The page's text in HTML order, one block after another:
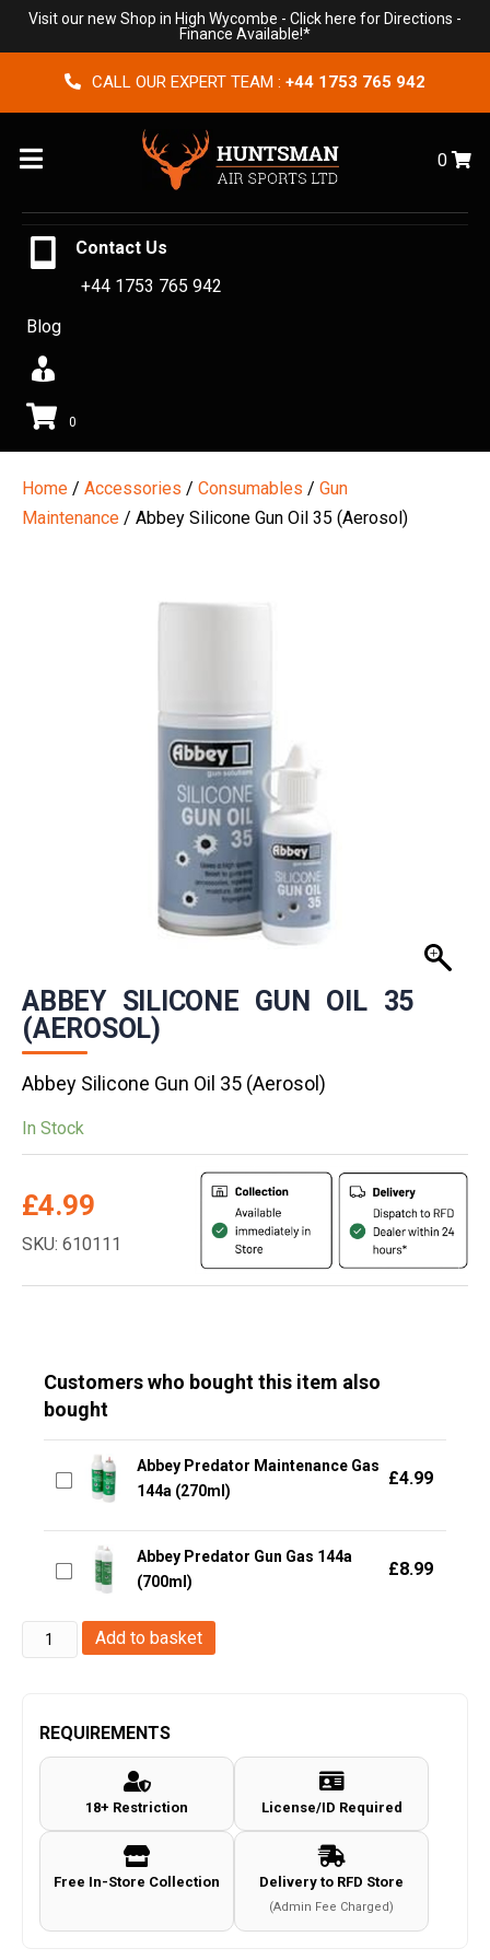
Visit our new Shop in High Wycombe - Click here for Directions -
Finance Available!*
CALL OUR EXPERT TEAM : +44 1753 765 942
Menu 0
Contact Us
+44 1753 765 942
Blog
0
Home / Accessories / Consumables / Gun
Maintenance / Abbey Silicone Gun Oil 35 (Aerosol)
ABBEY SILICONE GUN OIL 35
(AEROSOL)
Abbey Silicone Gun Oil 35 (Aerosol)
In Stock
£4.99
SKU: 610111
Customers who bought this item also
bought
Abbey Predator Maintenance Gas
144a (270ml)
£4.99
Abbey Predator Gun Gas 144a
(700ml)
£8.99
Abbey
Silicone
Oil
Add to basket
REQUIREMENTS
18+ Restriction License/ID Required
Free In-Store Collection Delivery to RFD Store
(Admin Fee Charged)